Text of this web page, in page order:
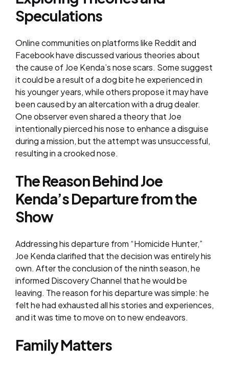
Speculations
Online communities on platforms like Reddit and
Facebook have discussed various theories about
the cause of Joe Kenda’s nose scars. Some suggest
it could be a result of a dog bite he experienced in
his younger years, while others propose it may have
been caused by an altercation with a drug dealer.
One observer even shared a theory that Joe
intentionally pierced his nose to enhance a disguise
during a mission, but the attempt was unsuccessful,
resulting in a crooked nose.
The Reason Behind Joe
Kenda’s Departure from the
Show
Addressing his departure from “Homicide Hunter,”
Joe Kenda clarified that the decision was entirely his
own. After the conclusion of the ninth season, he
informed Discovery Channel that he would be
leaving. The reason for his departure was simple: he
felt he had exhausted all his stories and experiences,
and it was time to move on to new endeavors.
Family Matters